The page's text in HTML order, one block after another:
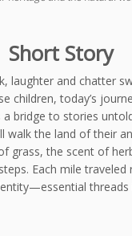
Short Story
laughter and chatter
children, today’s
bridge to stories
walk the land of their
grass, the scent of
Each mile traveled